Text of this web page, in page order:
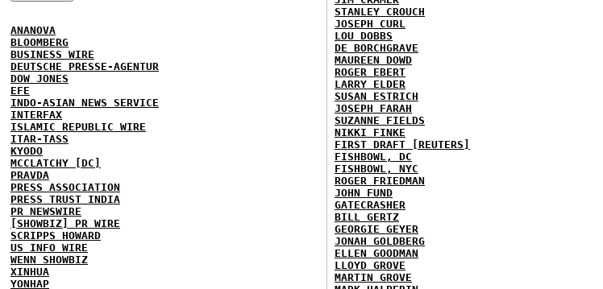
ANANOVA
BLOOMBERG
BUSINESS WIRE
DEUTSCHE PRESSE-AGENTUR
DOW JONES
EFE
INDO-ASIAN NEWS SERVICE
INTERFAX
ISLAMIC REPUBLIC WIRE
ITAR-TASS
KYODO
MCCLATCHY [DC]
PRAVDA
PRESS ASSOCIATION
PRESS TRUST INDIA
PR NEWSWIRE
[SHOWBIZ] PR WIRE
SCRIPPS HOWARD
US INFO WIRE
WENN SHOWBIZ
XINHUA
YONHAP
STANLEY CROUCH
JOSEPH CURL
LOU DOBBS
DE BORCHGRAVE
MAUREEN DOWD
ROGER EBERT
LARRY ELDER
SUSAN ESTRICH
JOSEPH FARAH
SUZANNE FIELDS
NIKKI FINKE
FIRST DRAFT [REUTERS]
FISHBOWL, DC
FISHBOWL, NYC
ROGER FRIEDMAN
JOHN FUND
GATECRASHER
BILL GERTZ
GEORGIE GEYER
JONAH GOLDBERG
ELLEN GOODMAN
LLOYD GROVE
MARTIN GROVE